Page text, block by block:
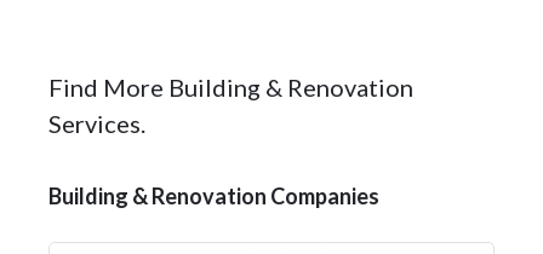
Find More Building & Renovation
Services.
Building & Renovation Companies